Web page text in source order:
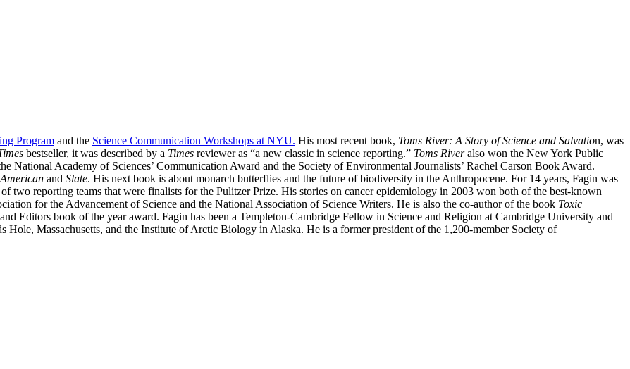
Program and the Science Communication Workshops at NYU. His most recent book, Toms River: A Story of Science and Salvation, was
bestseller, it was described by a Times reviewer as “a new classic in science reporting.” Toms Riveralso won the New York Public
National Academy of Sciences’ Communication Award and the Society of Environmental Journalists’ Rachel Carson Book Award.
and Slate. His next book is about monarch butterflies and the future of biodiversity in the Anthropocene. For 14 years, Fagin was
two reporting teams that were finalists for the Pulitzer Prize. His stories on cancer epidemiology in 2003 won both of the best-known
for the Advancement of Science and the National Association of Science Writers. He is also the co-author of the book Toxic
Editors book of the year award. Fagin has been a Templeton-Cambridge Fellow in Science and Religion at Cambridge University and
Massachusetts, and the Institute of Arctic Biology in Alaska. He is a former president of the 1,200-member Society of